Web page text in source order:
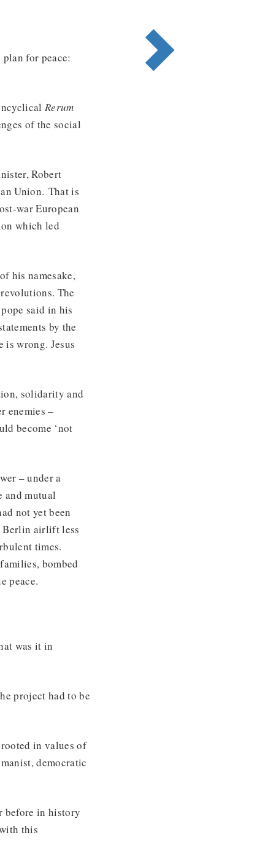
for peace:
Rerum
of the social
Robert
Union. That is
war European
which led
his namesake,
The
said in his
by the
is wrong. Jesus
solidarity and
enemies –
become ‘not
– under a
and mutual
not yet been
Berlin airlift less
times.
bombed
peace.
was it in
project had to be
in values of
democratic
before in history
this